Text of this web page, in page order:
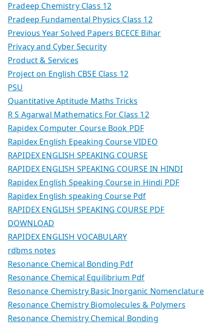
Pradeep Chemistry Class 12
Pradeep Fundamental Physics Class 12
Previous Year Solved Papers BCECE Bihar
Privacy and Cyber Security
Product & Services
Project on English CBSE Class 12
PSU
Quantitative Aptitude Maths Tricks
R S Agarwal Mathematics For Class 12
Rapidex Computer Course Book PDF
Rapidex English Epeaking Course VIDEO
RAPIDEX ENGLISH SPEAKING COURSE
RAPIDEX ENGLISH SPEAKING COURSE IN HINDI
Rapidex English Speaking Course in Hindi PDF
Rapidex English speaking Course Pdf
RAPIDEX ENGLISH SPEAKING COURSE PDF
DOWNLOAD
RAPIDEX ENGLISH VOCABULARY
rdbms notes
Resonance Chemical Bonding Pdf
Resonance Chemical Equilibrium Pdf
Resonance Chemistry Basic Inorganic Nomenclature
Resonance Chemistry Biomolecules & Polymers
Resonance Chemistry Chemical Bonding